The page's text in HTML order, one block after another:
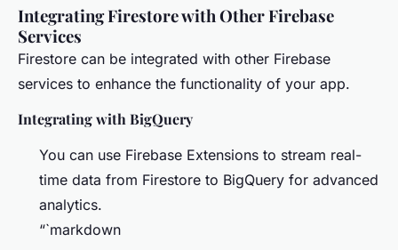
Integrating Firestore with Other Firebase
Services
Firestore can be integrated with other Firebase
services to enhance the functionality of your app.
Integrating with BigQuery
You can use Firebase Extensions to stream real-
time data from Firestore to BigQuery for advanced
analytics.
“`markdown